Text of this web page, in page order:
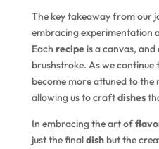
The key takeaway from our
embracing experimentation
Each recipeis a canvas, and
brushstroke. As we
become more attuned to
allowing us to craftdishes
In embracing the art of
just the finaldishbut the